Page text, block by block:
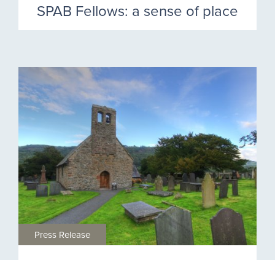
SPAB Fellows: a sense of place
Press Release